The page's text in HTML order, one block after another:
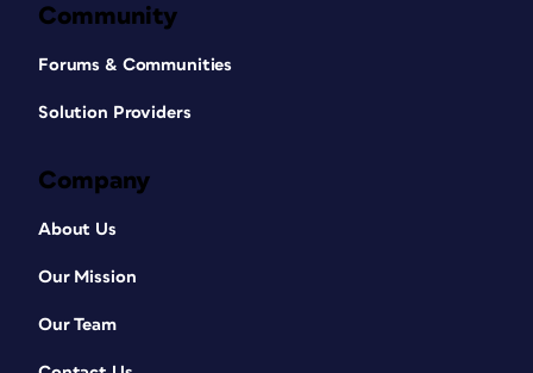
Community
Forums & Communities
Solution Providers
Company
About Us
Our Mission
Our Team